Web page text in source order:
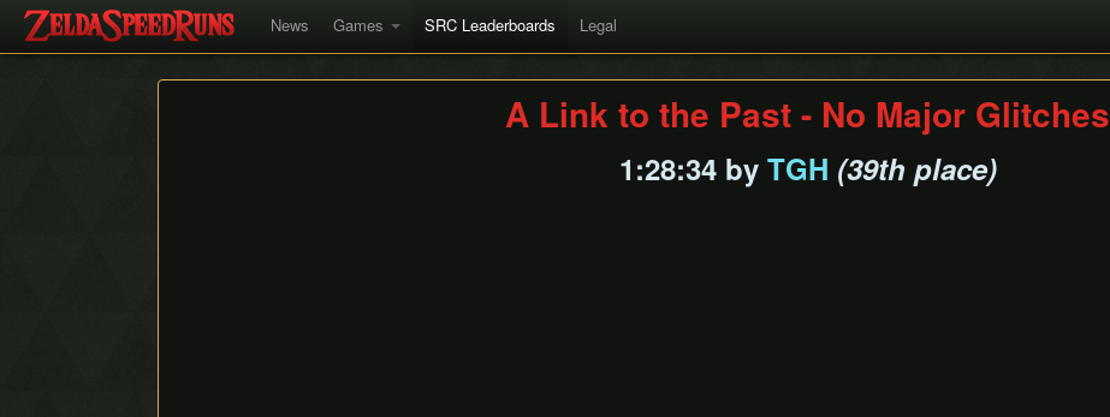
News Games SRC Leaderboards Legal
A Link to the Past - No Major Glitches
1:28:34 by TGH (39th place)